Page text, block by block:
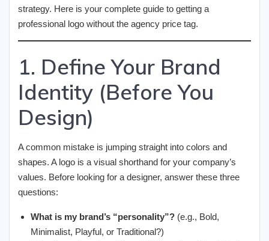
strategy. Here is your complete guide to getting a
professional logo without the agency price tag.
1. Define Your Brand
Identity (Before You
Design)
A common mistake is jumping straight into colors and
shapes. A logo is a visual shorthand for your company’s
values. Before looking for a designer, answer these three
questions:
What is my brand’s “personality”? (e.g., Bold,
Minimalist, Playful, or Traditional?)